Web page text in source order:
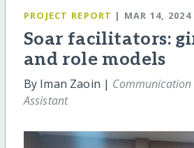
PROJECT REPORT | MAR 14, 2024
Soar facilitators:
and role models
By Iman Zaoin |
Assistant